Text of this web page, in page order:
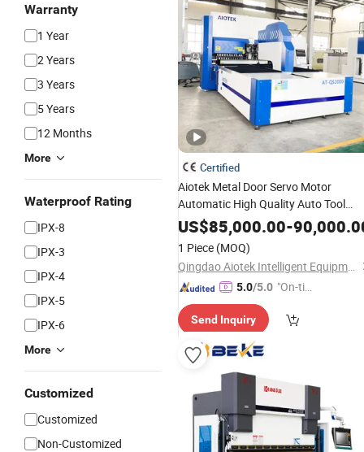
Warranty
1 Year
2 Years
3 Years
5 Years
12 Months
More
Waterproof Rating
IPX-8
IPX-3
IPX-4
IPX-5
IPX-6
More
Customized
Customized
Non-Customized
Certified
Aiotek Metal Door Servo Motor
Automatic High Quality Auto Tool
Changing PanelBenderwithPress
US$85,000.00-
1 Piece (MOQ)
Qingdao Aiotek Intelligent Equipment Co., Ltd.
5.0/5.0 "On-tim
ry"
Send Inquiry